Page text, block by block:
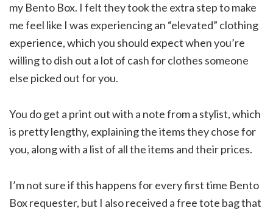
my Bento Box. I felt they took the extra step to make
me feel like I was experiencing an “elevated” clothing
experience, which you should expect when you’re
willing to dish out a lot of cash for clothes someone
else picked out for you.
You do get a print out with a note from a stylist, which
is pretty lengthy, explaining the items they chose for
you, along with a list of all the items and their prices.
I’m not sure if this happens for every first time Bento
Box requester, but I also received a free tote bag that